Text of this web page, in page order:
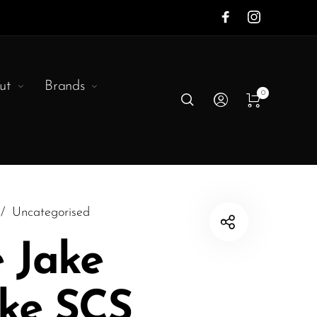
Brands
0
/ Uncategorised
Jake